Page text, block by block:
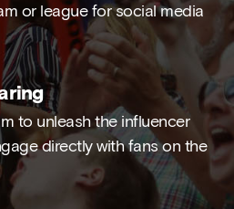
or league for social media
to unleash the influencer
directly with fans on the